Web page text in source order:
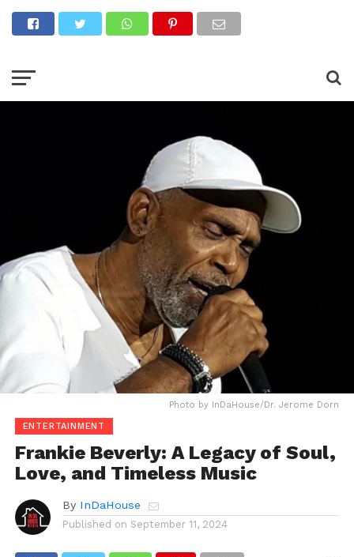
Photo by InDaHouse/Dr. Jerome Dorn
ENTERTAINMENT
Frankie Beverly: A Legacy of Soul,
Love, and Timeless Music
By InDaHouse
Published on September 11, 2024